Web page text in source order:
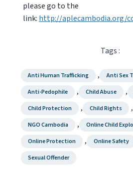
please go to the
link: http://aplecambodia.org/
Tags :
Anti Human Trafficking , Anti Sex
Anti-Pedophile , Child Abuse ,
Child Protection , Child Rights ,
NGO Cambodia , Online Child
Online Protection , Online Safety
Sexual Offender